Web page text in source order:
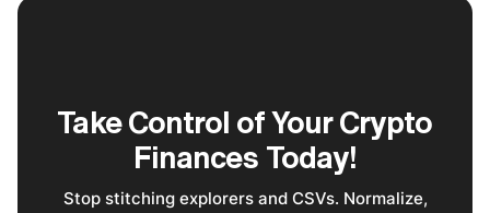
Take Control of Your Crypto
Finances Today!
Stop stitching explorers and CSVs. Normalize,